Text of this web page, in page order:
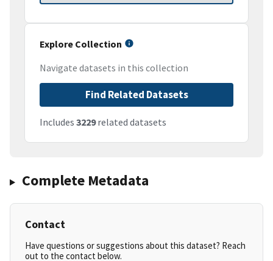
Explore Collection
Navigate datasets in this collection
Find Related Datasets
Includes 3229related datasets
Complete Metadata
Contact
Have questions or suggestions about this dataset? Reach
out to the contact below.